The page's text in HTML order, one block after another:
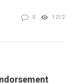
0 1212